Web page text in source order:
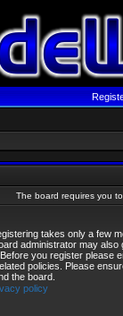
The board requires you
takes only a few
administrator may also
you register please
policies. Please
the board.
policy